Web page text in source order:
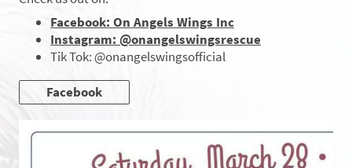
Facebook: On Angels Wings Inc
Instagram: @onangelswingsrescue
Tik Tok: @onangelswingsofficial
Facebook